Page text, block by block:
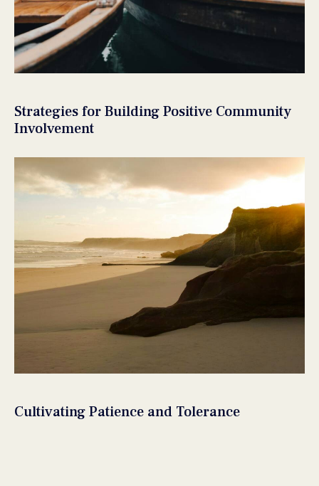
Strategies for Building Positive Community
Involvement
Cultivating Patience and Tolerance